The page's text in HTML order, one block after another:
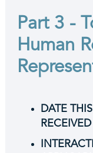
Part 3 -
Human
DATE